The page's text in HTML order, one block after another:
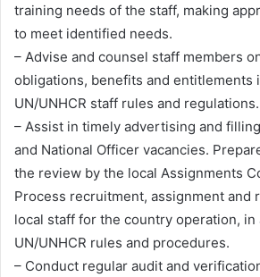
training needs of the staff, making
to meet identified needs.
– Advise and counsel staff members
obligations, benefits and entitlements
UN/UNHCR staff rules and regulations.
– Assist in timely advertising and
and National Officer vacancies.
the review by the local Assignments
Process recruitment, assignment and
local staff for the country operation, in
UN/UNHCR rules and procedures.
– Conduct regular audit and